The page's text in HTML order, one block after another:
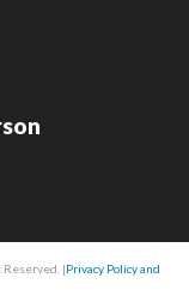
|Privacy Policy and